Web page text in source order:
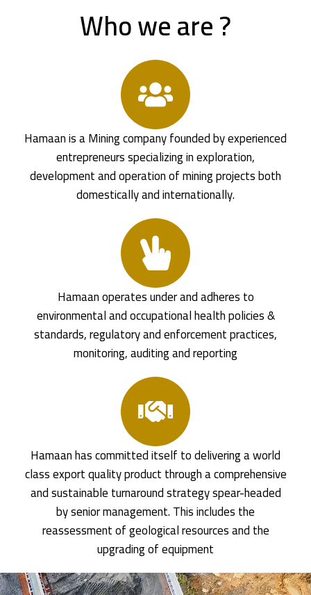
Who we are ?
Hamaan is a Mining company founded by experienced
entrepreneurs specializing in exploration,
development and operation of mining projects both
domestically and internationally.
Hamaan operates under and adheres to
environmental and occupational health policies &
standards, regulatory and enforcement practices,
monitoring, auditing and reporting
Hamaan has committed itself to delivering a world
class export quality product through a comprehensive
and sustainable turnaround strategy spear-headed
by senior management. This includes the
reassessment of geological resources and the
upgrading of equipment